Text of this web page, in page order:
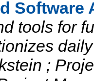
Software
tools for
;